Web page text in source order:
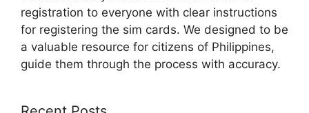
registration to everyone with clear instructions
for registering the sim cards. We designed to be
a valuable resource for citizens of Philippines,
guide them through the process with accuracy.